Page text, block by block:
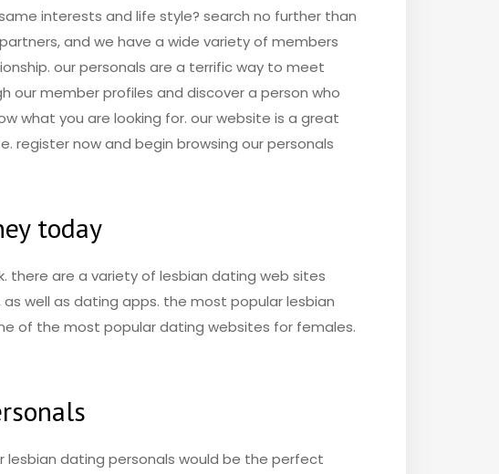
interests and life style? search no further than
and we have a wide variety of members
our personals are a terrific way to meet
our member profiles and discover a person who
what you are looking for. our website is a great
register now and begin browsing our personals
today
there are a variety of lesbian dating web sites
well as dating apps. the most popular lesbian
of the most popular dating websites for females.
lesbian dating personals would be the perfect